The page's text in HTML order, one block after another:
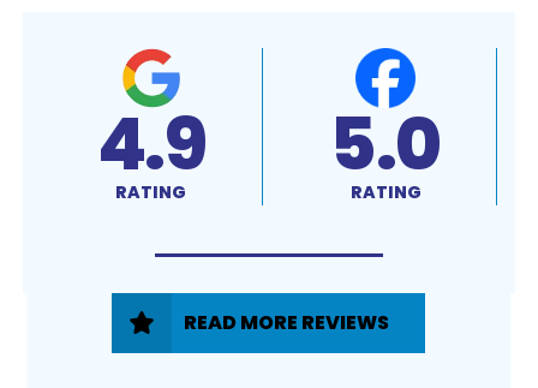
4.9
RATING 5.0
RATING
READ MORE REVIEWS